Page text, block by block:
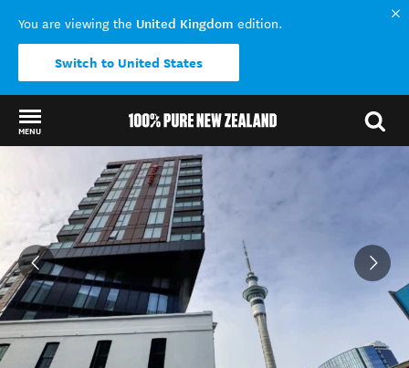
You are viewing the United Kingdom edition.
Switch to United States
MENU
Back to my results